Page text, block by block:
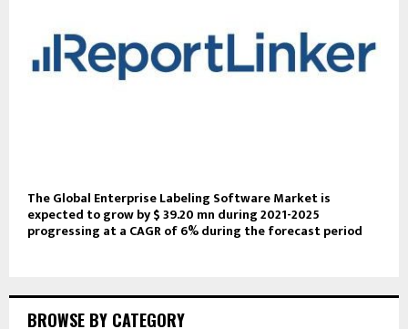
The Global Enterprise Labeling Software Market is
expected to grow by $ 39.20 mn during 2021-2025
progressing at a CAGR of 6% during the forecast period
BROWSE BY CATEGORY